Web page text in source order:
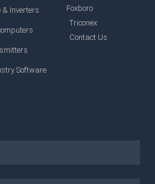
& Inverters
Software
Foxboro
Triconex
Contact Us